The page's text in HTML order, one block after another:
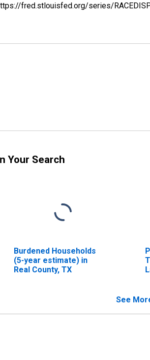
fred.stlouisfed.org/series/
Your Search
Burdened Households
(5-year estimate) in
Real County, TX
See